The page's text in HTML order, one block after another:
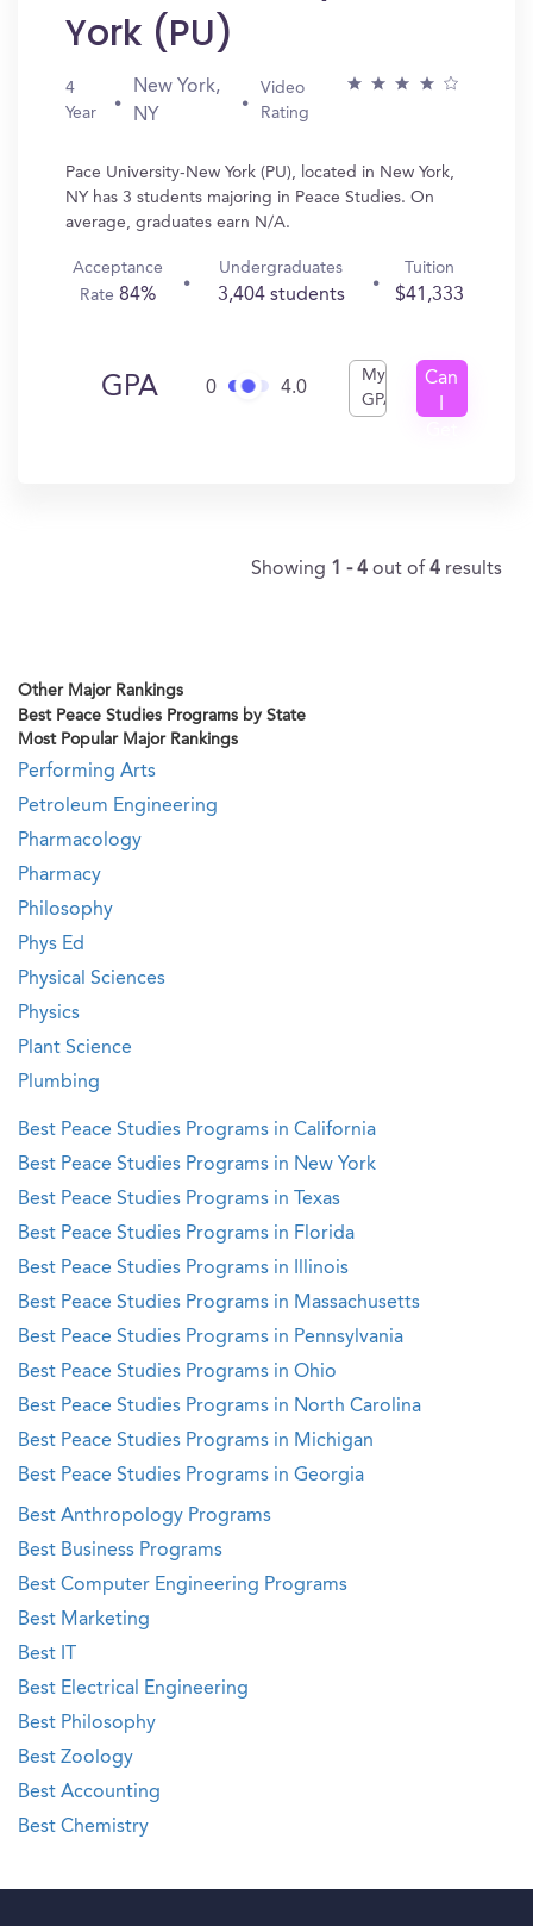
York (PU)
4
Year
New York,
NY
Video
Rating
Pace University-New York (PU), located in New York,
NY has 3 students majoring in Peace Studies. On
average, graduates earn N/A.
Acceptance
Rate84%
Undergraduates
3,404 students
Tuition
$41,333
GPA 0 4.0
My
GPA
Can
Showing 1 - 4 out of 4 results
Other Major Rankings
Best Peace Studies Programs by State
Most Popular Major Rankings
Performing Arts
Petroleum Engineering
Pharmacology
Pharmacy
Philosophy
Phys Ed
Physical Sciences
Physics
Plant Science
Plumbing
Best Peace Studies Programs in California
Best Peace Studies Programs in New York
Best Peace Studies Programs in Texas
Best Peace Studies Programs in Florida
Best Peace Studies Programs in Illinois
Best Peace Studies Programs in Massachusetts
Best Peace Studies Programs in Pennsylvania
Best Peace Studies Programs in Ohio
Best Peace Studies Programs in North Carolina
Best Peace Studies Programs in Michigan
Best Peace Studies Programs in Georgia
Best Anthropology Programs
Best Business Programs
Best Computer Engineering Programs
Best Marketing
Best IT
Best Electrical Engineering
Best Philosophy
Best Zoology
Best Accounting
Best Chemistry